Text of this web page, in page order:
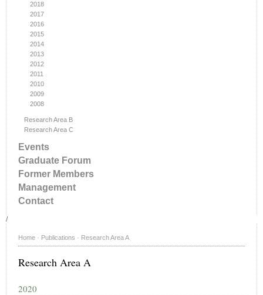
2018
2017
2016
2015
2014
2013
2012
2011
2010
2009
2008
Research Area B
Research Area C
Events
Graduate Forum
Former Members
Management
Contact
/
Home · Publications · Research Area A
Research Area A
2020